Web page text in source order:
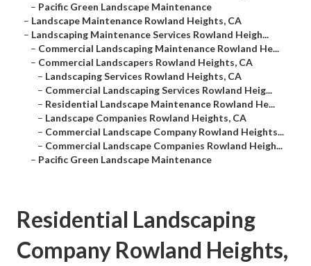
– Pacific Green Landscape Maintenance
– Landscape Maintenance Rowland Heights, CA
– Landscaping Maintenance Services Rowland Heigh...
– Commercial Landscaping Maintenance Rowland He...
– Commercial Landscapers Rowland Heights, CA
– Landscaping Services Rowland Heights, CA
– Commercial Landscaping Services Rowland Heig...
– Residential Landscape Maintenance Rowland He...
– Landscape Companies Rowland Heights, CA
– Commercial Landscape Company Rowland Heights...
– Commercial Landscape Companies Rowland Heigh...
– Pacific Green Landscape Maintenance
Residential Landscaping
Company Rowland Heights,